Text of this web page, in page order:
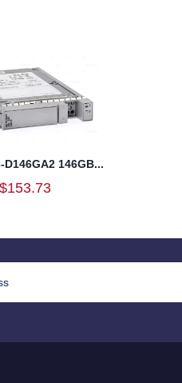
D146GA2 146GB...
$153.73